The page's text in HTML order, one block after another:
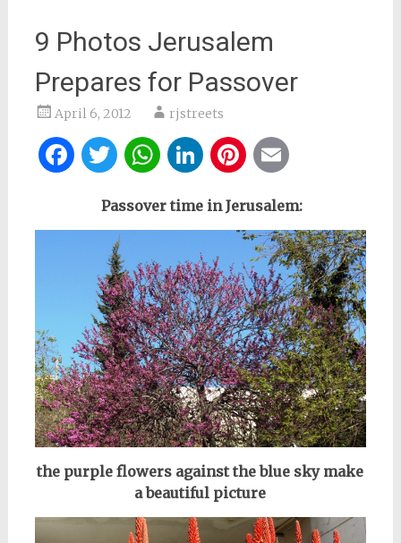
9 Photos Jerusalem
Prepares for Passover
April 6, 2012 rjstreets
Facebook
Twitter
WhatsApp
LinkedIn
Pinterest
Passover time in Jerusalem:
the purple flowers against the blue sky make
a beautiful picture